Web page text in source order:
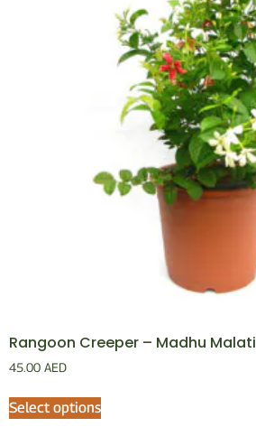
Rangoon Creeper – Madhu Malati
45.00 AED
Select options